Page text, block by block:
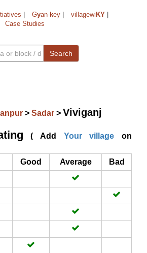
Gyan-key villagewi KY
Case Studies
Search
> Sadar > Viviganj
( Add Your village on
Good
Average
Bad